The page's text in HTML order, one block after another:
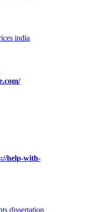
india
help-with-
dissertation